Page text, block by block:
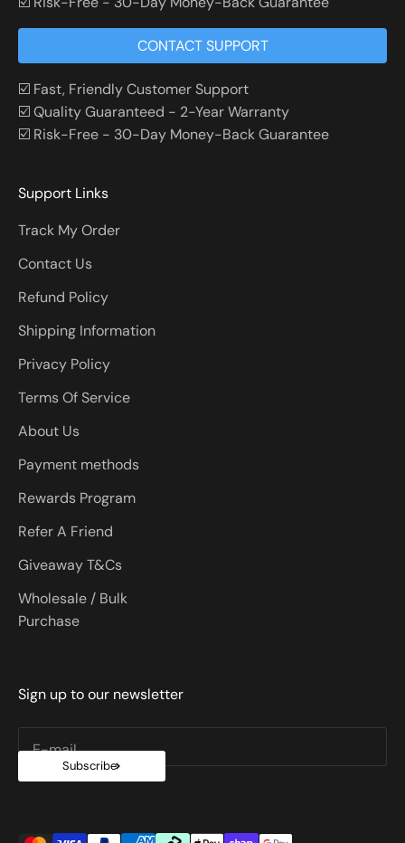
CONTACT SUPPORT
☑️ Fast, Friendly Customer Support
☑️ Quality Guaranteed - 2-Year Warranty
☑️ Risk-Free - 30-Day Money-Back Guarantee
Support Links
Track My Order
Contact Us
Refund Policy
Shipping Information
Privacy Policy
Terms Of Service
About Us
Payment methods
Rewards Program
Refer A Friend
Giveaway T&Cs
Wholesale / Bulk
Purchase
Sign up to our newsletter
E-mail
Subscribe